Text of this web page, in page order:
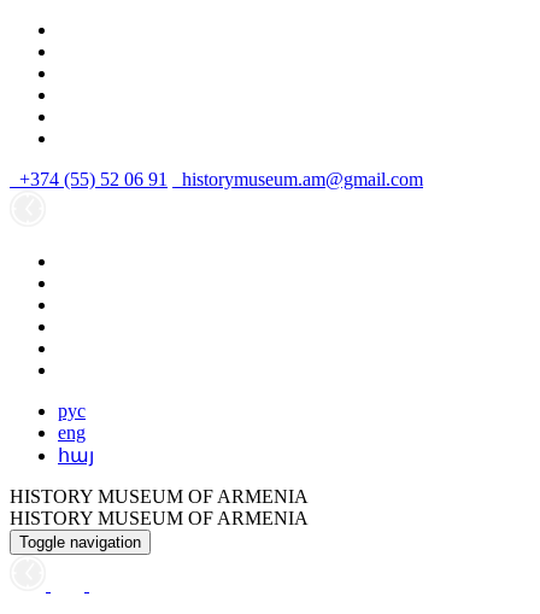
+374 (55) 52 06 91 historymuseum.am@gmail.com
рус
eng
հայ
HISTORY MUSEUM OF ARMENIA
HISTORY MUSEUM OF ARMENIA
Toggle navigation